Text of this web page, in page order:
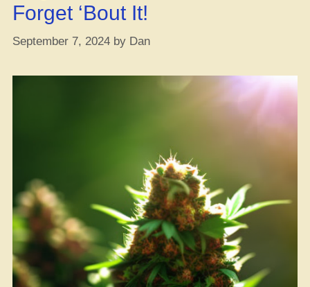
Forget ‘Bout It!
September 7, 2024 by Dan